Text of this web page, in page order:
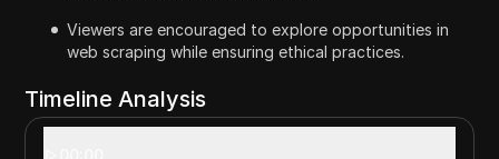
Viewers are encouraged to explore opportunities in
web scraping while ensuring ethical practices.
Timeline Analysis